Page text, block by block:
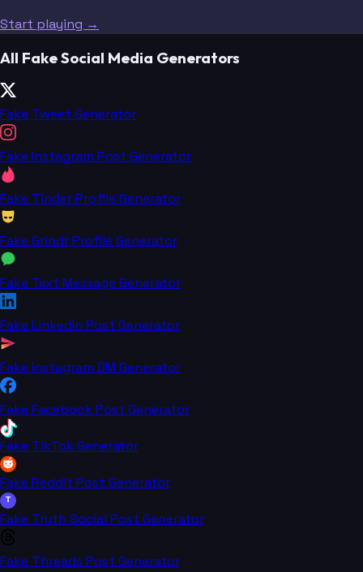
Start playing →
All Fake Social Media Generators
Fake Tweet Generator
Fake Instagram Post Generator
Fake Tinder Profile Generator
Fake Grindr Profile Generator
Fake Text Message Generator
Fake LinkedIn Post Generator
Fake Instagram DM Generator
Fake Facebook Post Generator
Fake TikTok Generator
Fake Reddit Post Generator
T
Fake Truth Social Post Generator
Fake Threads Post Generator